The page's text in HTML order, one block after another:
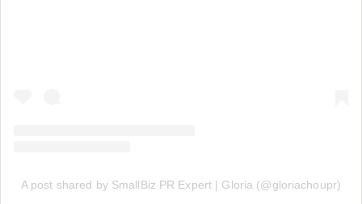
A post shared by SmallBiz PR Expert | Gloria (@gloriachoupr)